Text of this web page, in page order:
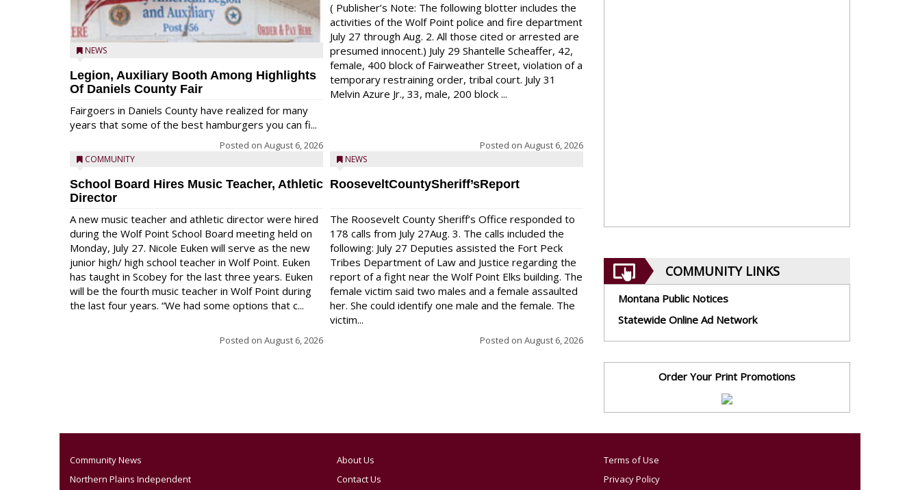
NEWS
Legion, Auxiliary Booth Among Highlights
Of Daniels County Fair
Fairgoers in Daniels County have realized for many
years that some of the best hamburgers you can fi...
Posted on August 6, 2026
COMMUNITY
School Board Hires Music Teacher, Athletic
Director
A new music teacher and athletic director were hired
during the Wolf Point School Board meeting held on
Monday, July 27. Nicole Euken will serve as the new
junior high/ high school teacher in Wolf Point. Euken
has taught in Scobey for the last three years. Euken
will be the fourth music teacher in Wolf Point during
the last four years. “We had some options that c...
Posted on August 6, 2026
( Publisher’s Note: The following blotter includes the
activities of the Wolf Point police and fire department
July 27 through Aug. 2. All those cited or arrested are
presumed innocent.) July 29 Shantelle Scheaffer, 42,
female, 400 block of Fairweather Street, violation of a
temporary restraining order, tribal court. July 31
Melvin Azure Jr., 33, male, 200 block ...
Posted on August 6, 2026
NEWS
RooseveltCountySheriff’sReport
The Roosevelt County Sheriff’s Office responded to
178 calls from July 27Aug. 3. The calls included the
following: July 27 Deputies assisted the Fort Peck
Tribes Department of Law and Justice regarding the
report of a fight near the Wolf Point Elks building. The
female victim said two males and a female assaulted
her. She could identify one male and the female. The
victim...
Posted on August 6, 2026
COMMUNITY LINKS
Montana Public Notices
Statewide Online Ad Network
Order Your Print Promotions
Community News
Northern Plains Independent
About Us
Contact Us
Terms of Use
Privacy Policy